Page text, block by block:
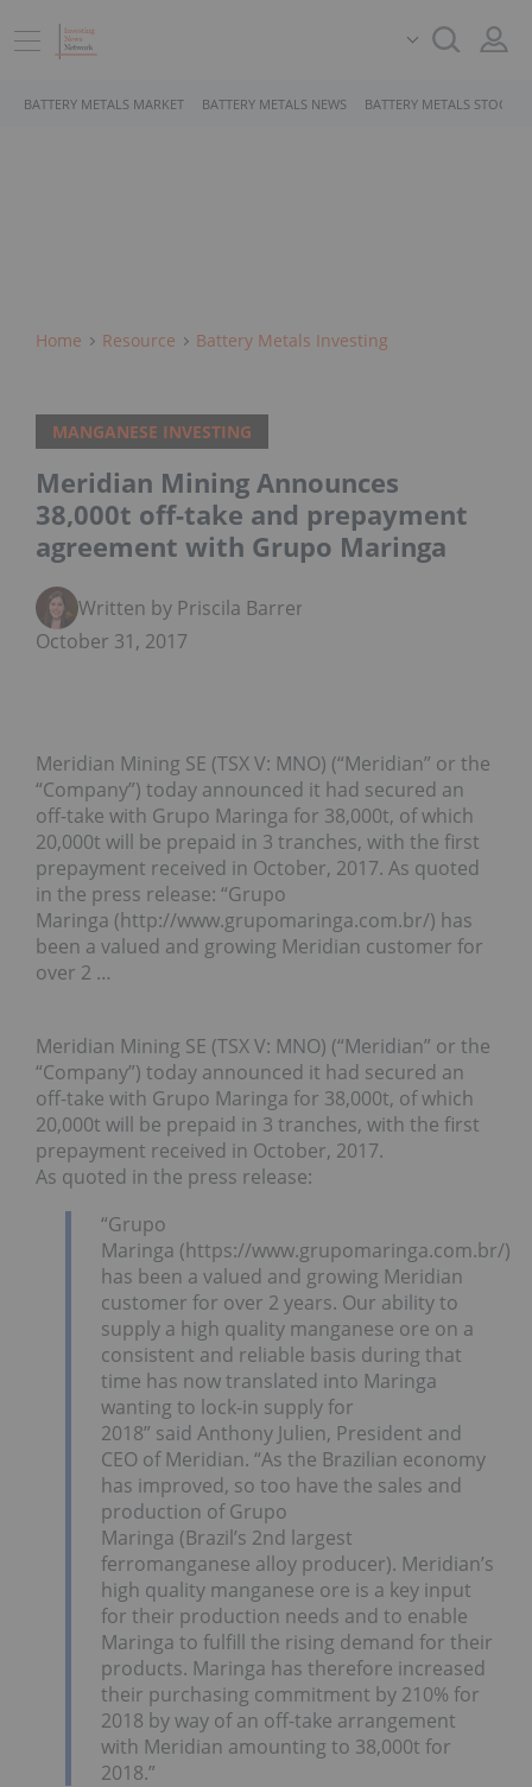
BATTERY METALS MARKET BATTERY METALS NEWS BATTERY METALS STOCKS
Home Resource Battery Metals Investing
MANGANESE INVESTING
Meridian Mining Announces
38,000t off-take and prepayment
agreement with Grupo Maringa
Written by Priscila Barrera
October 31, 2017
Meridian Mining SE (TSX V: MNO) (“Meridian” or the
“Company”) today announced it had secured an
off-take with Grupo Maringa for 38,000t, of which
20,000t will be prepaid in 3 tranches, with the first
prepayment received in October, 2017. As quoted
in the press release: “Grupo
Maringa (http://www.grupomaringa.com.br/) has
been a valued and growing Meridian customer for
over 2 …
Meridian Mining SE (TSX V: MNO) (“Meridian” or the
“Company”) today announced it had secured an
off-take with Grupo Maringa for 38,000t, of which
20,000t will be prepaid in 3 tranches, with the first
prepayment received in October, 2017.
As quoted in the press release:
“Grupo
Maringa (https://www.grupomaringa.com.br/)
has been a valued and growing Meridian
customer for over 2 years. Our ability to
supply a high quality manganese ore on a
consistent and reliable basis during that
time has now translated into Maringa
wanting to lock-in supply for
2018” said Anthony Julien, President and
CEO of Meridian. “As the Brazilian economy
has improved, so too have the sales and
production of Grupo
Maringa (Brazil’s 2nd largest
ferromanganese alloy producer). Meridian’s
high quality manganese ore is a key input
for their production needs and to enable
Maringa to fulfill the rising demand for their
products. Maringa has therefore increased
their purchasing commitment by 210% for
2018 by way of an off-take arrangement
with Meridian amounting to 38,000t for
2018.”